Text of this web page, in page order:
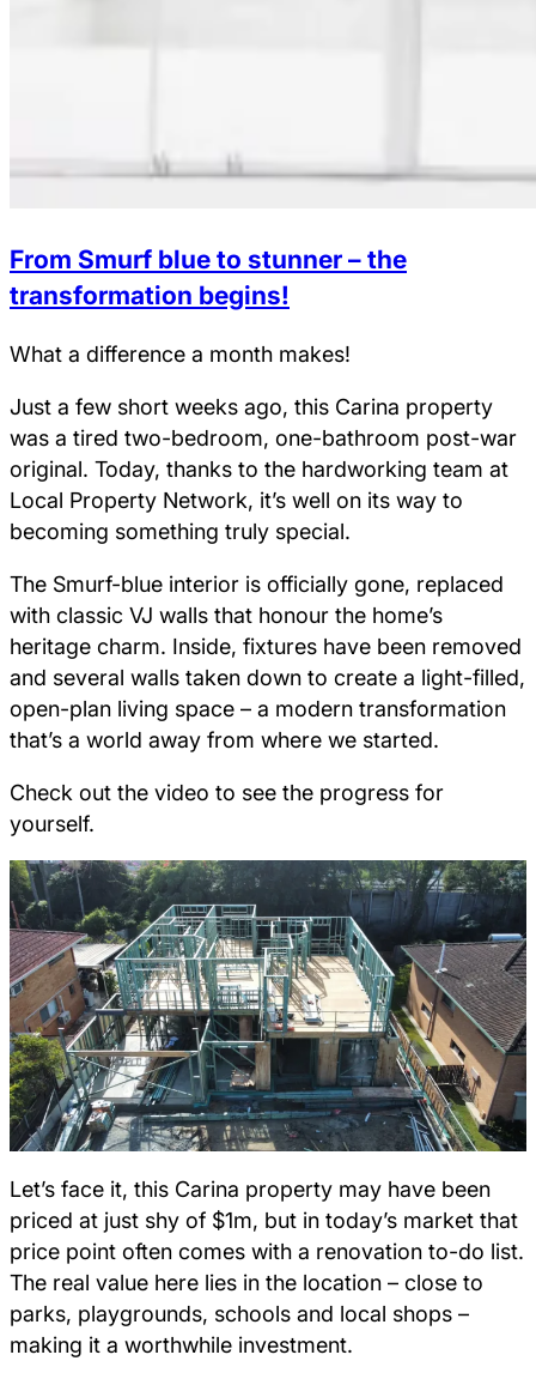
From Smurf blue to stunner – the
transformation begins!
What a difference a month makes!
Just a few short weeks ago, this Carina property
was a tired two-bedroom, one-bathroom post-war
original. Today, thanks to the hardworking team at
Local Property Network, it’s well on its way to
becoming something truly special.
The Smurf-blue interior is officially gone, replaced
with classic VJ walls that honour the home’s
heritage charm. Inside, fixtures have been removed
and several walls taken down to create a light-filled,
open-plan living space – a modern transformation
that’s a world away from where we started.
Check out the video to see the progress for
yourself.
Let’s face it, this Carina property may have been
priced at just shy of $1m, but in today’s market that
price point often comes with a renovation to-do list.
The real value here lies in the location – close to
parks, playgrounds, schools and local shops –
making it a worthwhile investment.